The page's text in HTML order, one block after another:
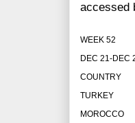
accessed
WEEK 52
DEC 21-DEC
COUNTRY
TURKEY
MOROCCO